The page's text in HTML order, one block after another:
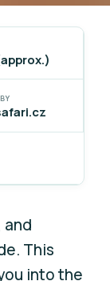
and
This
into the